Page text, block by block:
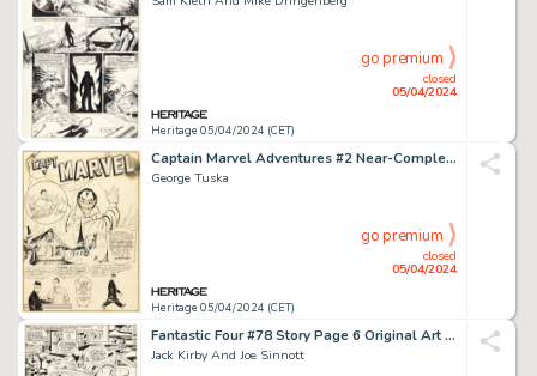
Heritage 05/04/2024 (CET)
closed
05/04/2024
go premium
Captain Marvel Adventures #2 Near-Complete Story Original Art Group of 17 (Fawcett, 1941). (Total: 17 Items)
George Tuska
Heritage 05/04/2024 (CET)
closed
05/04/2024
go premium
Fantastic Four #78 Story Page 6 Original Art (Marvel, 1968).
Jack Kirby And Joe Sinnott